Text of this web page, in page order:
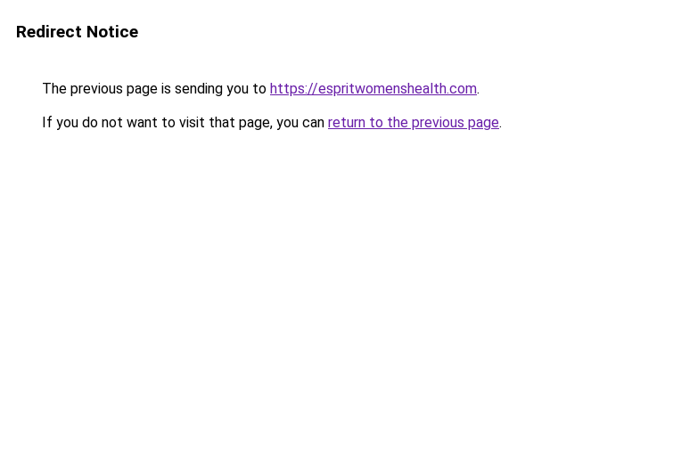
Redirect Notice
The previous page is sending you to https://espritwomenshealth.com.
If you do not want to visit that page, you can return to the previous page.